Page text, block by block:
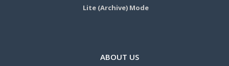
Lite (Archive) Mode
ABOUT US